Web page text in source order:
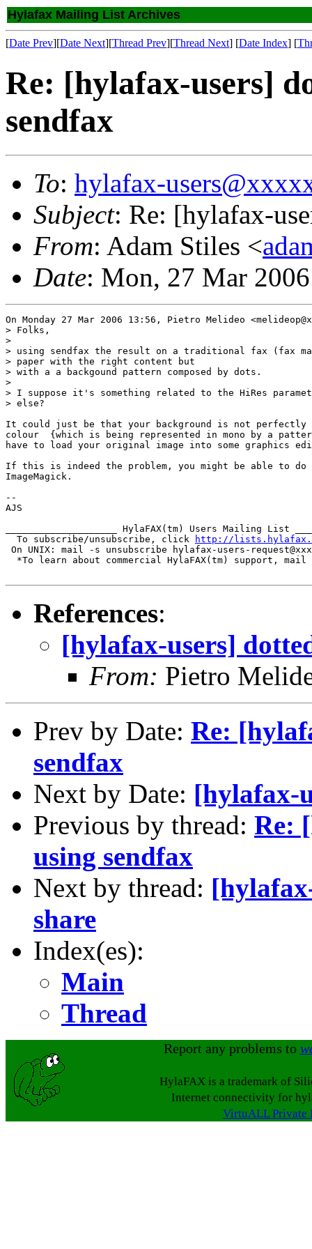
Hylafax Mailing List Archives
[Date Prev][Date Next][Thread Prev][Thread Next] [Date Index] [
Re: [hylafax-users]
sendfax
To: hylafax-
Subject: Re: [hylafax-
From: Adam Stiles <
Date: Mon, 27 Mar
On Monday 27 Mar 2006 13:56, Pietro Melideo
> Folks,
>
> using sendfax the result on a traditional fax (fax
> paper with the right content but
> with a a backgound pattern composed by dots.
>
> I suppose it's something related to the HiRes
> else?
It could just be that your background is not
colour  {which is being represented in mono by a
have to load your original image into some graphics
If this is indeed the problem, you might be able to do
ImageMagick.
--
AJS
____________________ HylaFAX(tm) Users Mailing List
  To subscribe/unsubscribe, click
http://
On UNIX: mail -s unsubscribe hylafax-users-
*To learn about commercial HylaFAX(tm) support, mail
References:
[hylafax-users]
From: Pietro
Prev by Date: Re:
sendfax
Next by Date: [hylafax-
Previous by thread: Re:
using sendfax
Next by thread:
share
Index(es):
Main
Thread
Report any problems to
HylaFAX is a trademark of
Internet connectivity for
VirtuALL Private